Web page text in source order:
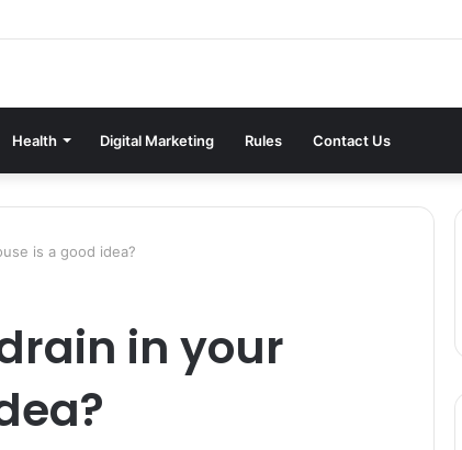
Health Digital Marketing Rules Contact Us
is a good idea?
in your